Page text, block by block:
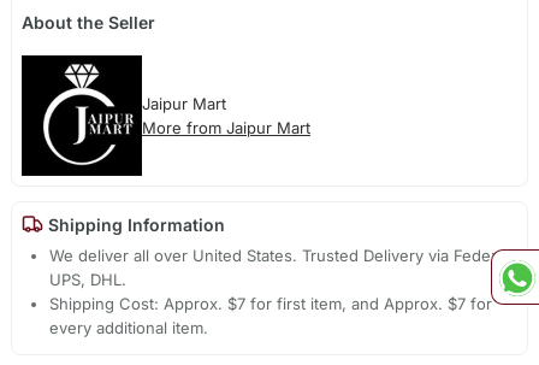
About the Seller
Jaipur Mart
More from Jaipur Mart
Shipping Information
We deliver all over United States. Trusted Delivery via Fedex,
UPS, DHL.
Shipping Cost: Approx. $7 for first item, and Approx. $7 for
every additional item.